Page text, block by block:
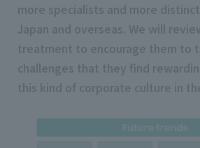
more specialists and more
Japan and overseas. We will
treatment to encourage them to
challenges that they find
this kind of corporate culture in